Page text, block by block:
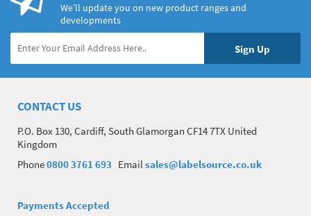
We’ll update you on new product ranges and
developments
CONTACT US
P.O. Box 130, Cardiff, South Glamorgan CF14 7TX United
Kingdom
Phone0800 3761 693 Email sales@labelsource.co.uk
Payments Accepted